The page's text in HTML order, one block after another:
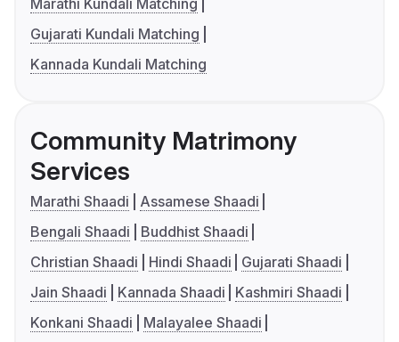
Marathi Kundali Matching
Gujarati Kundali Matching
Kannada Kundali Matching
Community Matrimony
Services
Marathi Shaadi
Assamese Shaadi
Bengali Shaadi
Buddhist Shaadi
Christian Shaadi
Hindi Shaadi
Gujarati Shaadi
Jain Shaadi
Kannada Shaadi
Kashmiri Shaadi
Konkani Shaadi
Malayalee Shaadi